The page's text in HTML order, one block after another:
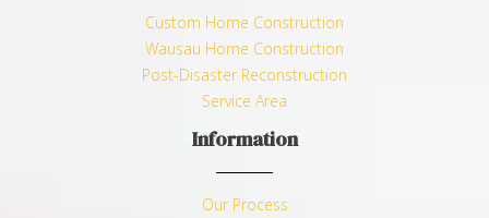
Custom Home Construction
Wausau Home Construction
Post-Disaster Reconstruction
Service Area
Information
Our Process